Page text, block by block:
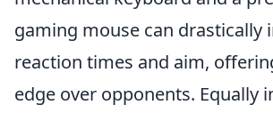
gaming mouse can drastically
reaction times and aim,
edge over opponents. Equally